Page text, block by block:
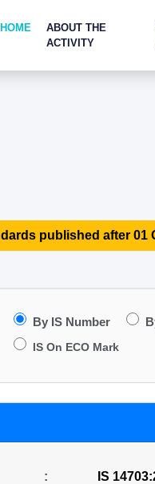
HOME
ABOUT THE
ACTIVITY
published after 01
By IS Number
IS On ECO Mark
: IS